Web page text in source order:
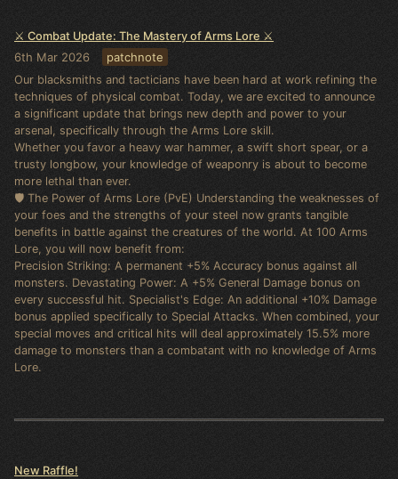
⚔️ Combat Update: The Mastery of Arms Lore ⚔️
6th Mar 2026 patchnote
Our blacksmiths and tacticians have been hard at work refining the
techniques of physical combat. Today, we are excited to announce
a significant update that brings new depth and power to your
arsenal, specifically through the Arms Lore skill.
Whether you favor a heavy war hammer, a swift short spear, or a
trusty longbow, your knowledge of weaponry is about to become
more lethal than ever.
🛡️ The Power of Arms Lore (PvE) Understanding the weaknesses of
your foes and the strengths of your steel now grants tangible
benefits in battle against the creatures of the world. At 100 Arms
Lore, you will now benefit from:
Precision Striking: A permanent +5% Accuracy bonus against all
monsters. Devastating Power: A +5% General Damage bonus on
every successful hit. Specialist's Edge: An additional +10% Damage
bonus applied specifically to Special Attacks. When combined, your
special moves and critical hits will deal approximately 15.5% more
damage to monsters than a combatant with no knowledge of Arms
Lore.
New Raffle!